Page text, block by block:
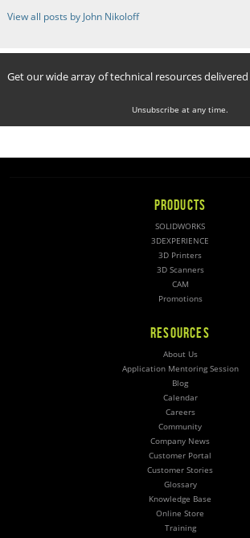
View all posts by John Nikoloff
Get our wide array of technical resources
Unsubscribe at any time.
PRODUCTS
SOLIDWORKS
3DEXPERIENCE
3D Printers
3D Scanners
CAM
Promotions
RESOURCES
About Us
Application Mentoring Session
Blog
Calendar
Careers
Community
Company News
Customer Portal
Customer Stories
Glossary
Knowledge Base
Online Store
Training